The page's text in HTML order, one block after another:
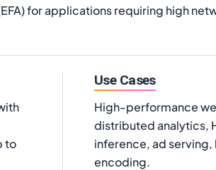
for applications requiring high
to
Use Cases
High-performance
distributed analytics,
inference, ad
encoding.